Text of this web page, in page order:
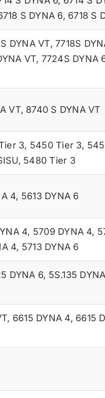
S DYNA 6, 6718 S
DYNA VT,7718S
VT, 7724S DYNA
VT, 8740 S DYNA VT
3, 5450 Tier 3,
, 5480 Tier 3
4, 5613 DYNA 6
4, 5709 DYNA 4,
4, 5713 DYNA 6
DYNA 6, 5S.135
, 6615 DYNA 4, 6615